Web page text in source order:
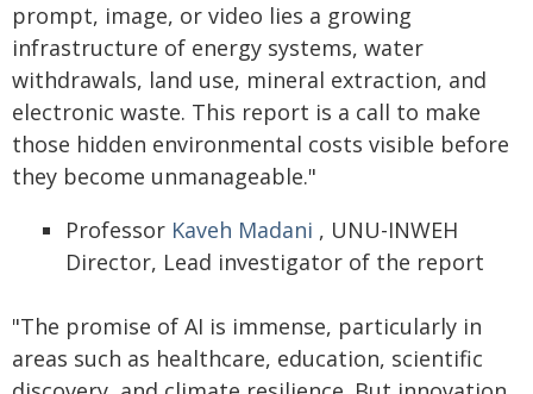
prompt, image, or video lies a growing
infrastructure of energy systems, water
withdrawals, land use, mineral extraction, and
electronic waste. This report is a call to make
those hidden environmental costs visible before
they become unmanageable."
Professor Kaveh Madani , UNU-INWEH
Director, Lead investigator of the report
"The promise of AI is immense, particularly in
areas such as healthcare, education, scientific